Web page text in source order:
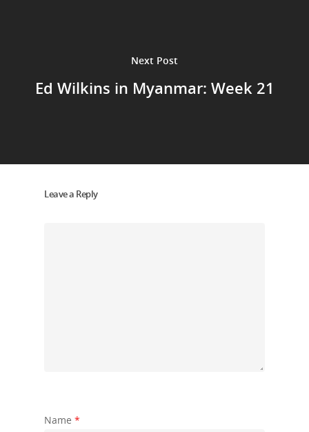
Next Post
Ed Wilkins in Myanmar: Week 21
Leave a Reply
Name *